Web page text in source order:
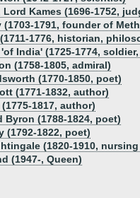
Lord Kames (1696-1752,
(1703-1791, founder of
1776, historian,
India' (1725-1774,
(1758-1805, admiral)
(1770-1850, poet)
(1771-1832, author)
1817, author)
Byron (1788-1824, poet)
(1792-1822, poet)
(1820-1910,
(1947-, Queen)